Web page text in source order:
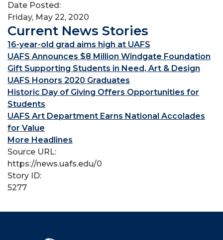
Date Posted:
Friday, May 22, 2020
Current News Stories
16-year-old grad aims high at UAFS
UAFS Announces $8 Million Windgate Foundation
Gift Supporting Students in Need, Art & Design
UAFS Honors 2020 Graduates
Historic Day of Giving Offers Opportunities for
Students
UAFS Art Department Earns National Accolades
for Value
More Headlines
Source URL:
https://news.uafs.edu/0
Story ID:
5277